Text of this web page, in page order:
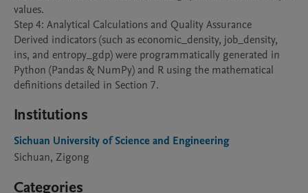
values.
Step 4: Analytical Calculations and Quality Assurance
Derived indicators (such as economic_density, job_density,
ins, and entropy_gdp) were programmatically generated in
Python (Pandas & NumPy) and R using the mathematical
definitions detailed in Section 7.
Institutions
Sichuan University of Science and Engineering
Sichuan, Zigong
Categories